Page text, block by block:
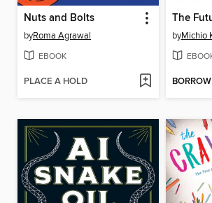
Nuts and Bolts
byRoma Agrawal
EBOOK
PLACE A HOLD
The
byMichio
BORROW